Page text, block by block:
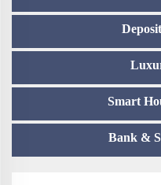
Smart
Bank &